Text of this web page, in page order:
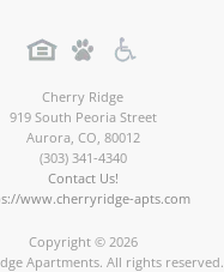
Cherry Ridge
919 South Peoria Street
Aurora CO 80012
(303) 341-4340
Contact Us!
www.cherryridge-apts.com
Copyright © 2026
Apartments. All rights reserved.